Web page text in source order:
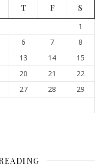
T F
S
1
6 7
8
13 14
15
20 21
22
27 28
29